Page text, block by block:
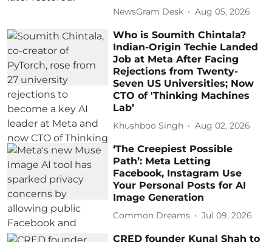
NewsGram Desk Aug 05, 2026
Who is Soumith Chintala?
Indian-Origin Techie Landed
Job at Meta After Facing
Rejections from Twenty-
Seven US Universities; Now
CTO of 'Thinking Machines
Lab’
Khushboo Singh Aug 02, 2026
‘The Creepiest Possible
Path’: Meta Letting
Facebook, Instagram Use
Your Personal Posts for AI
Image Generation
Common Dreams Jul 09, 2026
CRED founder Kunal Shah to